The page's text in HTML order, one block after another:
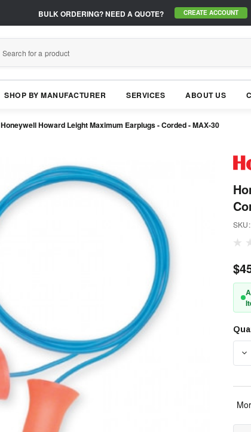
BULK ORDERING?NEED A QUOTE? CREATE ACCOUNT
SHOP BY MANUFACTURER SERVICES ABOUT US
Honeywell Howard Leight Maximum Earplugs - Corded - MAX-30
SKU: